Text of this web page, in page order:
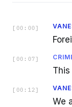
[ 00:00 ]
[ 00:07 ]
This
[ 00:12 ]
We